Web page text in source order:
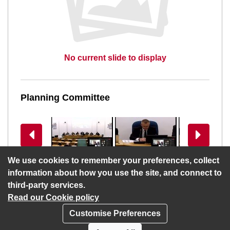
We use cookies to remember your preferences, collect
information about how you use the site, and connect to
third-party services.
Read our Cookie policy
Customise Preferences
No current slide to display
Planning Committee
View previous slides View